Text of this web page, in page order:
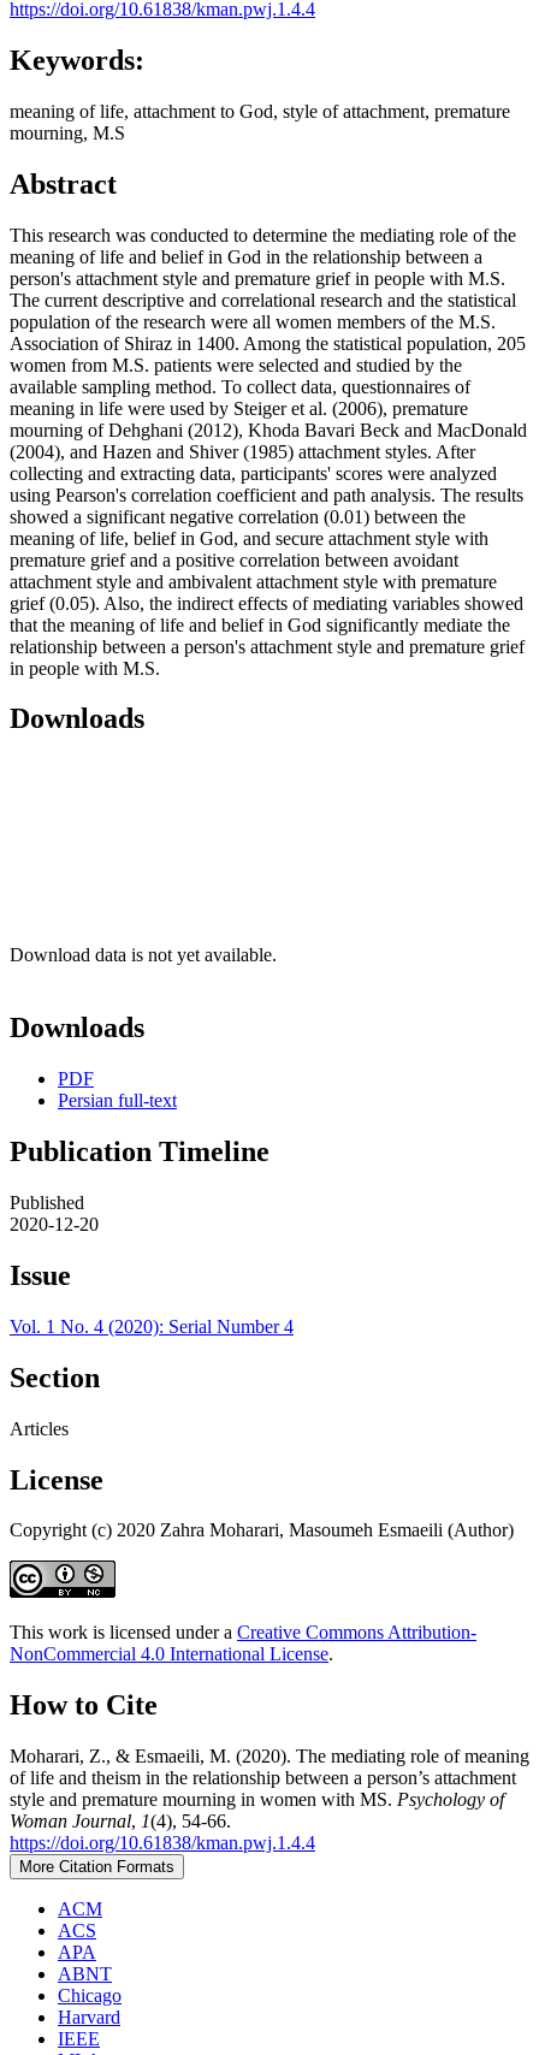
https://doi.org/10.61838/kman.pwj.1.4.4
Keywords:
meaning of life, attachment to God, style of attachment, premature
mourning, M.S
Abstract
This research was conducted to determine the mediating role of the
meaning of life and belief in God in the relationship between a
person's attachment style and premature grief in people with M.S.
The current descriptive and correlational research and the statistical
population of the research were all women members of the M.S.
Association of Shiraz in 1400. Among the statistical population, 205
women from M.S. patients were selected and studied by the
available sampling method. To collect data, questionnaires of
meaning in life were used by Steiger et al. (2006), premature
mourning of Dehghani (2012), Khoda Bavari Beck and MacDonald
(2004), and Hazen and Shiver (1985) attachment styles. After
collecting and extracting data, participants' scores were analyzed
using Pearson's correlation coefficient and path analysis. The results
showed a significant negative correlation (0.01) between the
meaning of life, belief in God, and secure attachment style with
premature grief and a positive correlation between avoidant
attachment style and ambivalent attachment style with premature
grief (0.05). Also, the indirect effects of mediating variables showed
that the meaning of life and belief in God significantly mediate the
relationship between a person's attachment style and premature grief
in people with M.S.
Downloads
Download data is not yet available.
Downloads
PDF
Persian full-text
Publication Timeline
Published
2020-12-20
Issue
Vol. 1 No. 4 (2020): Serial Number 4
Section
Articles
License
Copyright (c) 2020 Zahra Moharari, Masoumeh Esmaeili (Author)
This work is licensed under a Creative Commons Attribution-
NonCommercial 4.0 International License.
How to Cite
Moharari, Z., & Esmaeili, M. (2020). The mediating role of meaning
of life and theism in the relationship between a person’s attachment
style and premature mourning in women with MS. Psychology of
Woman Journal, 1(4), 54-66.
https://doi.org/10.61838/kman.pwj.1.4.4
More Citation Formats
ACM
ACS
APA
ABNT
Chicago
Harvard
IEEE